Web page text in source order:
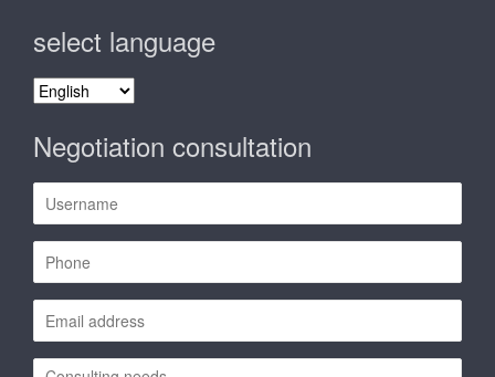
select language
select
Negotiation consultation